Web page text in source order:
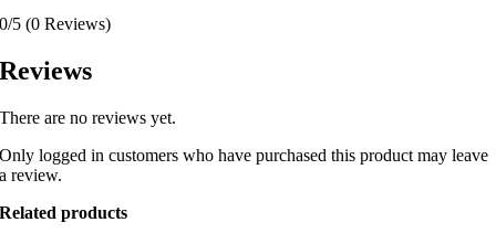
0/5 (0 Reviews)
Reviews
There are no reviews yet.
Only logged in customers who have purchased this product may leave
a review.
Related products